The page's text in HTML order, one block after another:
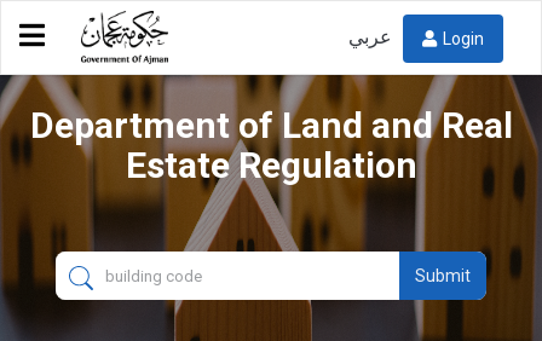
عربي Login
Department of Land and Real
Estate Regulation
Submit